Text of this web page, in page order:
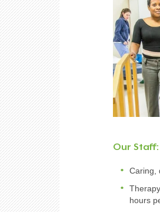
Our Staff:
Caring,
hours